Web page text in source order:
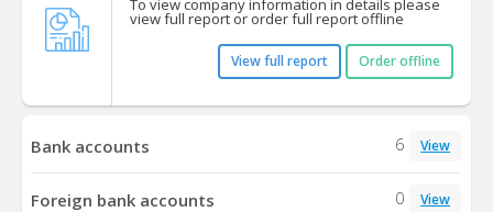
To view company information in details please
view full report or order full report offline
View full report Order offline
Bank accounts 6 View
Foreign bank accounts 0 View